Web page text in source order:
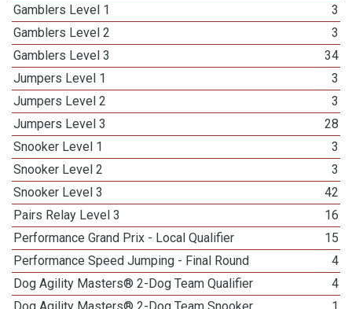
Gamblers Level 1
3
Gamblers Level 2
3
Gamblers Level 3
34
Jumpers Level 1
3
Jumpers Level 2
3
Jumpers Level 3
28
Snooker Level 1
3
Snooker Level 2
3
Snooker Level 3
42
Pairs Relay Level 3
16
Performance Grand Prix - Local Qualifier
15
Performance Speed Jumping - Final Round
4
Dog Agility Masters® 2-Dog Team Qualifier
4